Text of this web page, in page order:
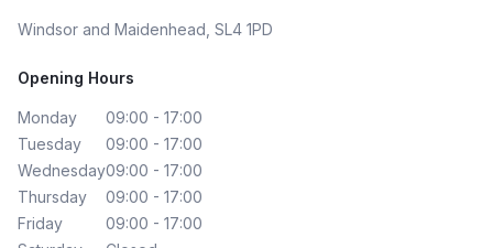
Windsor and Maidenhead, SL4 1PD
Opening Hours
Monday
09:00 - 17:00
Tuesday
09:00 - 17:00
Wednesday09:00 - 17:00
Thursday
09:00 - 17:00
Friday
09:00 - 17:00